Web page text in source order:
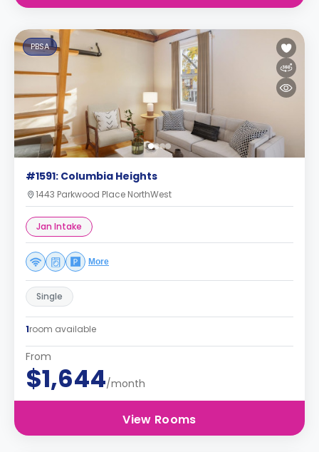
PBSA
#1591: Columbia Heights
1443 Parkwood Place NorthWest
Jan Intake
More
Single
1room available
From
$1,644/month
View Rooms